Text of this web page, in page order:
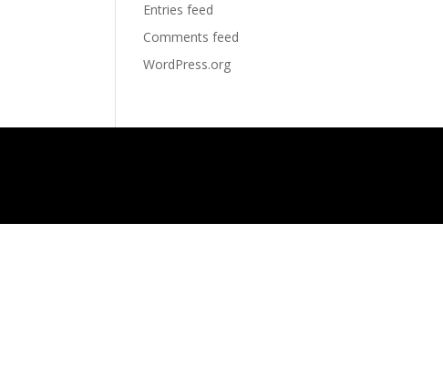
Entries feed
Comments feed
WordPress.org